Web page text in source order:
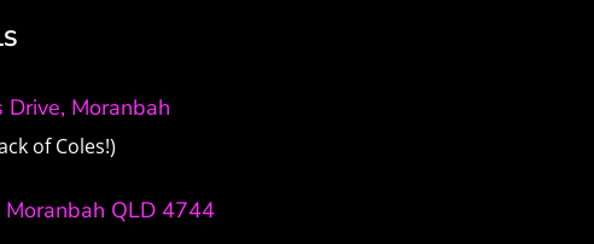
Drive, Moranbah
of Coles!)
Moranbah QLD 4744